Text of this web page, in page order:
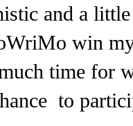
and a
win
time for
to